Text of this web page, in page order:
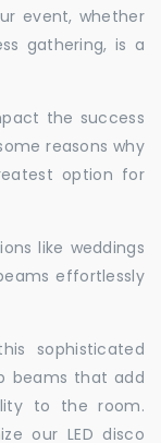
event, whether
gathering, is a
the success
reasons why
option for
like weddings
effortlessly
sophisticated
beams that add
to the room.
our LED disco